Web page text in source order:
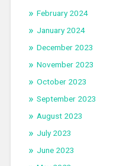
February 2024
January 2024
December 2023
November 2023
October 2023
September 2023
August 2023
July 2023
June 2023